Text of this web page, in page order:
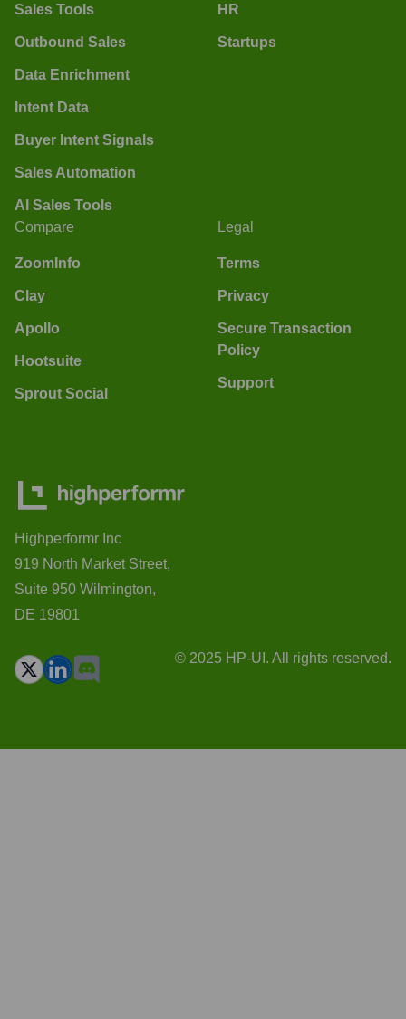
Sales Tools
Outbound Sales
Data Enrichment
Intent Data
Buyer Intent Signals
Sales Automation
AI Sales Tools
HR
Startups
Compare
ZoomInfo
Clay
Apollo
Hootsuite
Sprout Social
Legal
Terms
Privacy
Secure Transaction
Policy
Support
Highperformr Inc
919 North Market Street,
Suite 950 Wilmington,
DE 19801
© 2025 HP-UI. All rights reserved.